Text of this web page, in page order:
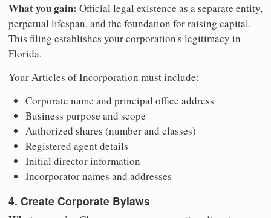
What you gain: Official legal existence as a separate entity,
perpetual lifespan, and the foundation for raising capital.
This filing establishes your corporation's legitimacy in
Florida.
Your Articles of Incorporation must include:
Corporate name and principal office address
Business purpose and scope
Authorized shares (number and classes)
Registered agent details
Initial director information
Incorporator names and addresses
4. Create Corporate Bylaws